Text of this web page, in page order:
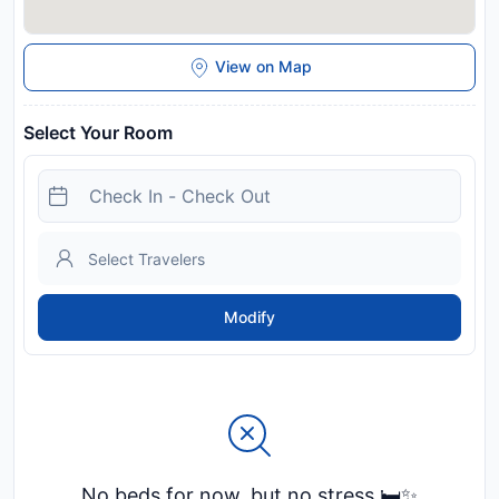
View on Map
Select Your Room
Modify